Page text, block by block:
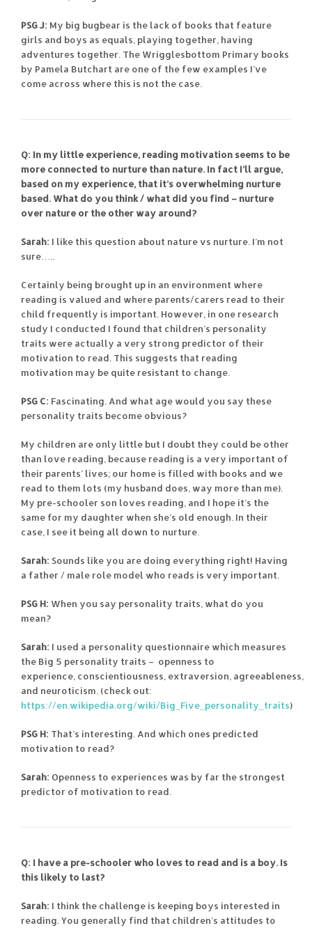
PSG J: My big bugbear is the lack of books that feature
girls and boys as equals, playing together, having
adventures together. The Wrigglesbottom Primary books
by Pamela Butchart are one of the few examples I’ve
come across where this is not the case.
Q: In my little experience, reading motivation seems to be
more connected to nurture than nature. In fact I’ll argue,
based on my experience, that it’s overwhelming nurture
based. What do you think / what did you find – nurture
over nature or the other way around?
Sarah: I like this question about nature vs nurture. I’m not
sure…..
Certainly being brought up in an environment where
reading is valued and where parents/carers read to their
child frequently is important. However, in one research
study I conducted I found that children’s personality
traits were actually a very strong predictor of their
motivation to read. This suggests that reading
motivation may be quite resistant to change.
PSG C: Fascinating. And what age would you say these
personality traits become obvious?
My children are only little but I doubt they could be other
than love reading, because reading is a very important of
their parents’ lives; our home is filled with books and we
read to them lots (my husband does, way more than me).
My pre-schooler son loves reading, and I hope it’s the
same for my daughter when she’s old enough. In their
case, I see it being all down to nurture.
Sarah: Sounds like you are doing everything right! Having
a father / male role model who reads is very important.
PSG H: When you say personality traits, what do you
mean?
Sarah: I used a personality questionnaire which measures
the Big 5 personality traits – openness to
experience, conscientiousness, extraversion, agreeableness,
and neuroticism. (check out:
https://en.wikipedia.org/wiki/Big_Five_personality_traits)
PSG H: That’s interesting. And which ones predicted
motivation to read?
Sarah: Openness to experiences was by far the strongest
predictor of motivation to read.
Q: I have a pre-schooler who loves to read and is a boy. Is
this likely to last?
Sarah: I think the challenge is keeping boys interested in
reading. You generally find that children’s attitudes to